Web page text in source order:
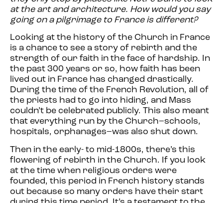
at the art and architecture. How would you say
going on a pilgrimage to France is different?
Looking at the history of the Church in France
is a chance to see a story of rebirth and the
strength of our faith in the face of hardship. In
the past 300 years or so, how faith has been
lived out in France has changed drastically.
During the time of the French Revolution, all of
the priests had to go into hiding, and Mass
couldn’t be celebrated publicly. This also meant
that everything run by the Church–schools,
hospitals, orphanages–was also shut down.
Then in the early- to mid-1800s, there’s this
flowering of rebirth in the Church. If you look
at the time when religious orders were
founded, this period in French history stands
out because so many orders have their start